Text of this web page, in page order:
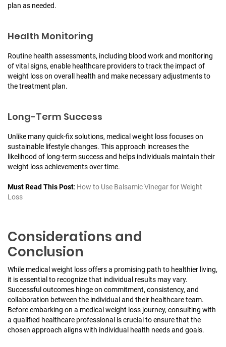
plan as needed.
Health Monitoring
Routine health assessments, including blood work and monitoring
of vital signs, enable healthcare providers to track the impact of
weight loss on overall health and make necessary adjustments to
the treatment plan.
Long-Term Success
Unlike many quick-fix solutions, medical weight loss focuses on
sustainable lifestyle changes. This approach increases the
likelihood of long-term success and helps individuals maintain their
weight loss achievements over time.
Must Read This Post: How to Use Balsamic Vinegar for Weight
Loss
Considerations and
Conclusion
While medical weight loss offers a promising path to healthier living,
it is essential to recognize that individual results may vary.
Successful outcomes hinge on commitment, consistency, and
collaboration between the individual and their healthcare team.
Before embarking on a medical weight loss journey, consulting with
a qualified healthcare professional is crucial to ensure that the
chosen approach aligns with individual health needs and goals.